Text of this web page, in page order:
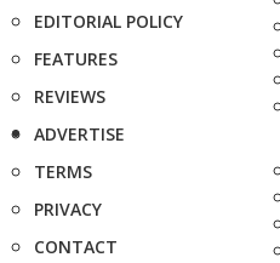
EDITORIAL POLICY
FEATURES
REVIEWS
ADVERTISE
TERMS
PRIVACY
CONTACT